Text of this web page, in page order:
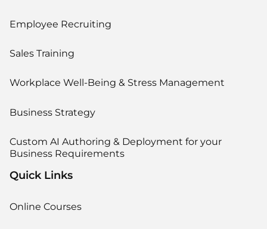
Employee Recruiting
Sales Training
Workplace Well-Being & Stress Management
Business Strategy
Custom AI Authoring & Deployment for your
Business Requirements
Quick Links
Online Courses